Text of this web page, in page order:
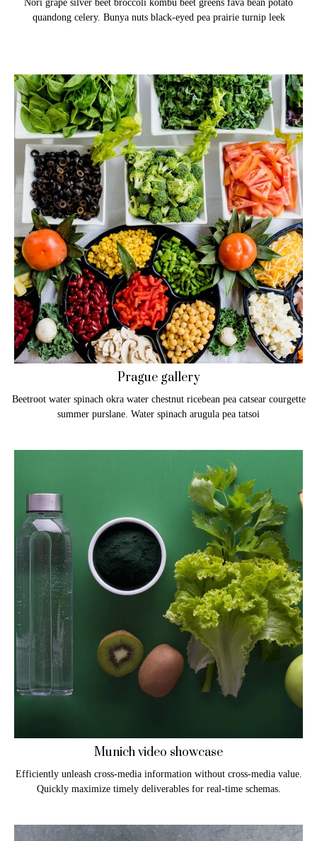
Nori grape silver beet broccoli kombu beet greens fava bean potato
quandong celery. Bunya nuts black-eyed pea prairie turnip leek
Prague gallery
Beetroot water spinach okra water chestnut ricebean pea catsear courgette
summer purslane. Water spinach arugula pea tatsoi
Munich video showcase
Efficiently unleash cross-media information without cross-media value.
Quickly maximize timely deliverables for real-time schemas.